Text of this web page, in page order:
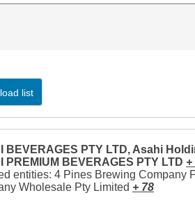
list
BEVERAGES PTY LTD, Asahi
PREMIUM BEVERAGES PTY LTD +
entities: 4 Pines Brewing Company
Wholesale Pty Limited + 78